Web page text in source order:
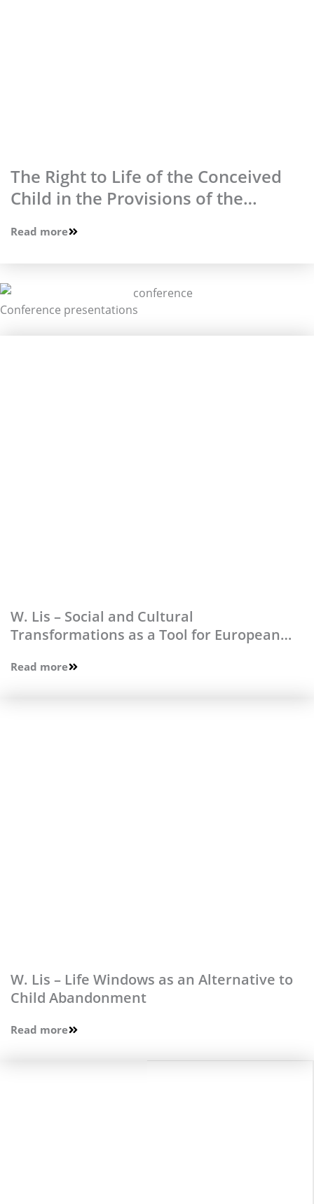
The Right to Life of the Conceived
Child in the Provisions of the
Poland
Read more
Conference presentations
W. Lis – Social and Cultural
Transformations as a Tool for European
Read more
W. Lis – Life Windows as an Alternative to
Child Abandonment
Read more